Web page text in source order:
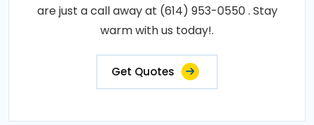
are just a call away at (614) 953-0550 . Stay
warm with us today!.
Get Quotes